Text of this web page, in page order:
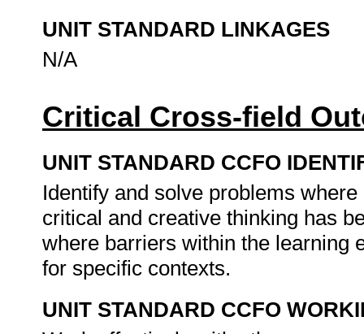
UNIT STANDARD LINKAGES
N/A
Critical Cross-field
UNIT STANDARD CCFO
Identify and solve problems
critical and creative thinking has
where barriers within the learning
for specific contexts.
UNIT STANDARD CCFO